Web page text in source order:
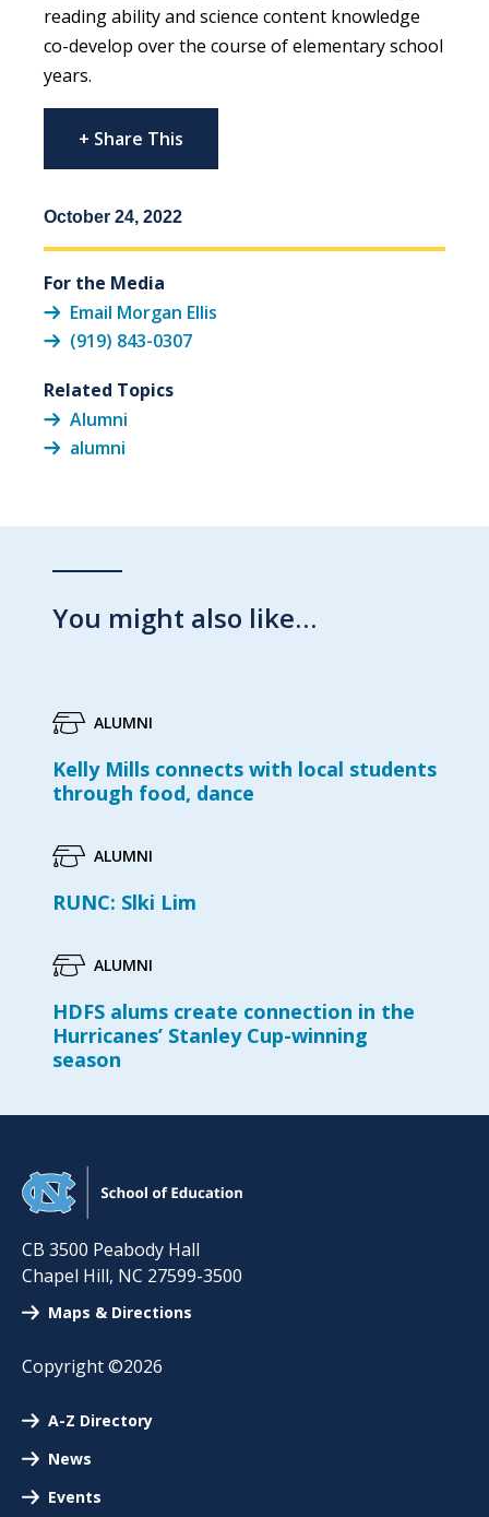
reading ability and science content knowledge
co-develop over the course of elementary school
years.
+ Share This
October 24, 2022
For the Media
Email Morgan Ellis
(919) 843-0307
Related Topics
Alumni
alumni
You might also like…
ALUMNI
Kelly Mills connects with local students
through food, dance
ALUMNI
RUNC: Slki Lim
ALUMNI
HDFS alums create connection in the
Hurricanes’ Stanley Cup-winning
season
CB 3500 Peabody Hall
Chapel Hill, NC 27599-3500
Maps & Directions
Copyright ©2026
A-Z Directory
News
Events